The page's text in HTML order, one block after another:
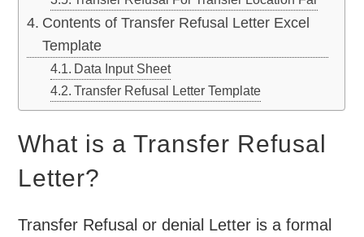
Contents of Transfer Refusal Letter Excel
Template
Data Input Sheet
Transfer Refusal Letter Template
What is a Transfer Refusal
Letter?
Transfer Refusal or denial Letter is a formal